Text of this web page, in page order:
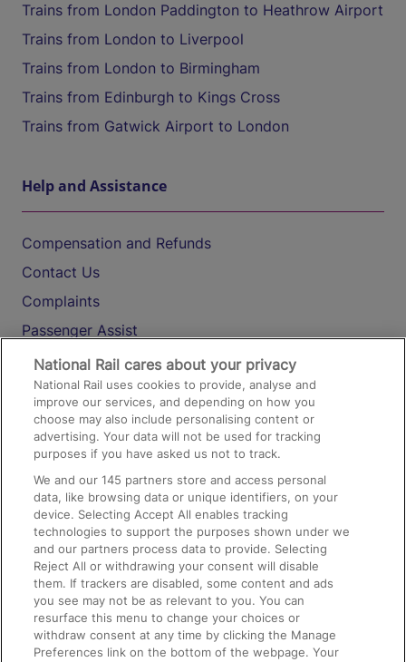
Trains from London Paddington to Heathrow Airport
Trains from London to Liverpool
Trains from London to Birmingham
Trains from Edinburgh to Kings Cross
Trains from Gatwick Airport to London
Help and Assistance
Compensation and Refunds
Contact Us
Complaints
Passenger Assist
Media
Text 61016
On the Train
Accessible Train Travel and Facilities
Train Travel with Bicycles
Train Travel with Pets
Train Travel with Children
Food and Drink
National Rail cares about your privacy
National Rail uses cookies to provide, analyse and
improve our services, and depending on how you
choose may also include personalising content or
advertising. Your data will not be used for tracking
purposes if you have asked us not to track.
We and our145 partners store and access personal
data, like browsing data or unique identifiers, on your
device. Selecting Accept All enables tracking
technologies to support the purposes shown under we
and our partners process data to provide. Selecting
Reject All or withdrawing your consent will disable
them. If trackers are disabled, some content and ads
you see may not be as relevant to you. You can
resurface this menu to change your choices or
withdraw consent at any time by clicking the Manage
Preferences link on the bottom of the webpage. Your